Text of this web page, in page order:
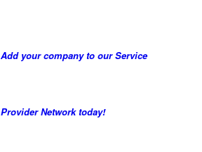
Add your company to our Service
Provider Network today!